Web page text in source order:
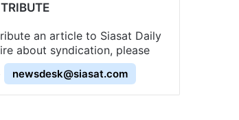
an article to Siasat Daily
about syndication, please
newsdesk@siasat.com